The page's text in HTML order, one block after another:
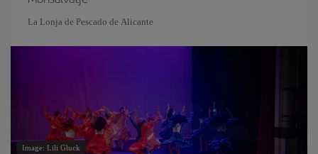
La Lonja de Pescado de Alicante
Image: Lili Gluck